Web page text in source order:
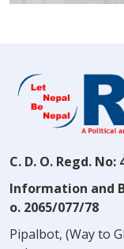
C. D. O. Regd. No:
Information and
o. 2065/077/78
Pipalbot, (Way to